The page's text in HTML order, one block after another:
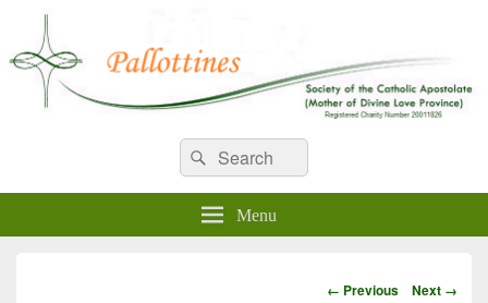
WELCOME TO PALLOTTINES
IRELAND
Pallottine Fathers and BrothersSearch
for:
Search
Menu
Image
← Previous Next →